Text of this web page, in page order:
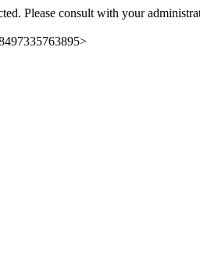
Please consult with your